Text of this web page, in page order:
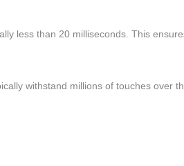
less than 20 milliseconds. This
withstand millions of touches over